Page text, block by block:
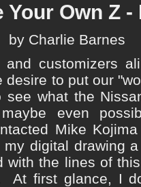
Your Own Z -
by Charlie Barnes
customizers
desire to put our
what the
even
Mike
my digital drawing
with the lines of
At first glance, I